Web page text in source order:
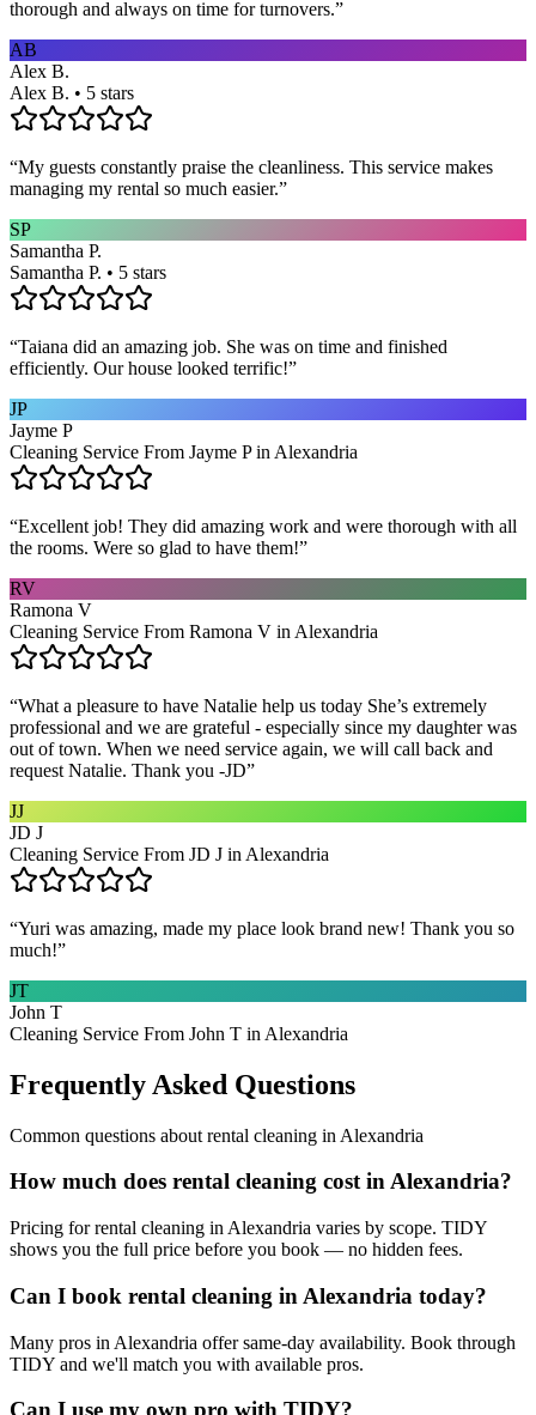
thorough and always on time for turnovers.”
AB
Alex B.
Alex B. • 5 stars
“My guests constantly praise the cleanliness. This service makes
managing my rental so much easier.”
SP
Samantha P.
Samantha P. • 5 stars
“Taiana did an amazing job. She was on time and finished
efficiently. Our house looked terrific!”
JP
Jayme P
Cleaning Service From Jayme P in Alexandria
“Excellent job! They did amazing work and were thorough with all
the rooms. Were so glad to have them!”
RV
Ramona V
Cleaning Service From Ramona V in Alexandria
“What a pleasure to have Natalie help us today She’s extremely
professional and we are grateful - especially since my daughter was
out of town. When we need service again, we will call back and
request Natalie. Thank you -JD”
JJ
JD J
Cleaning Service From JD J in Alexandria
“Yuri was amazing, made my place look brand new! Thank you so
much!”
JT
John T
Cleaning Service From John T in Alexandria
Frequently Asked Questions
Common questions about rental cleaning in Alexandria
How much does rental cleaning cost in Alexandria?
Pricing for rental cleaning in Alexandria varies by scope. TIDY
shows you the full price before you book — no hidden fees.
Can I book rental cleaning in Alexandria today?
Many pros in Alexandria offer same-day availability. Book through
TIDY and we'll match you with available pros.